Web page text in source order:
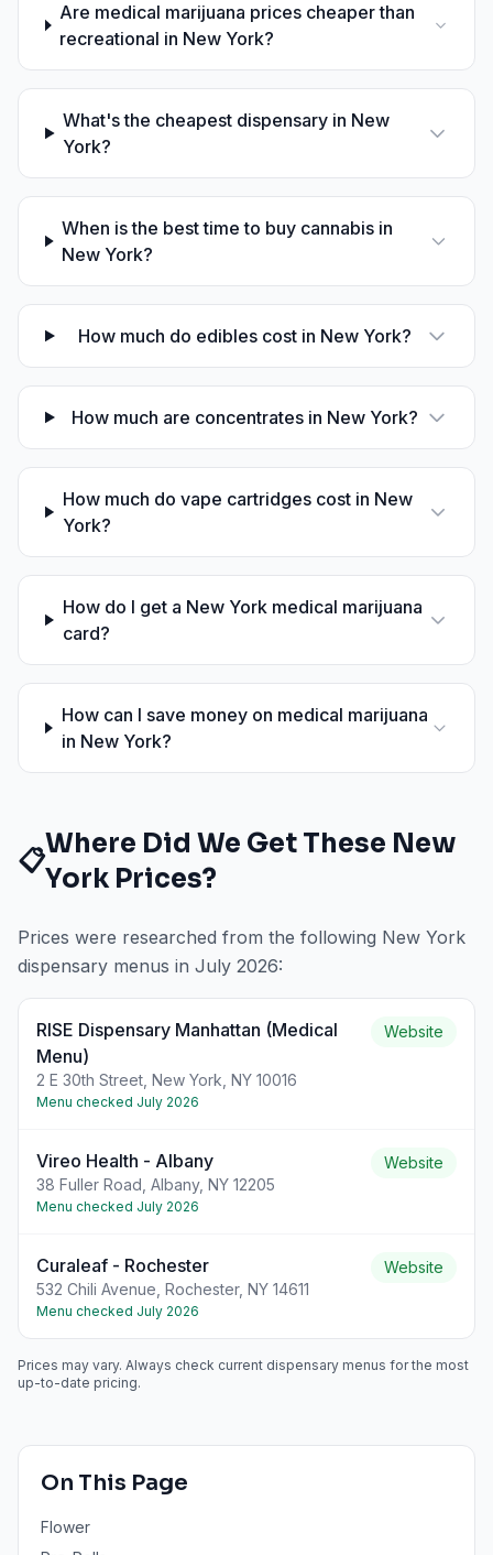
Are medical marijuana prices cheaper than
recreational in New York?
What's the cheapest dispensary in New
York?
When is the best time to buy cannabis in
New York?
How much do edibles cost in New York?
How much are concentrates in New York?
How much do vape cartridges cost in New
York?
How do I get a New York medical marijuana
card?
How can I save money on medical marijuana
in New York?
📋
Where Did We Get These New
YorkPrices?
Prices were researched from the following New York
dispensary menus in July 2026:
RISE Dispensary Manhattan (Medical
Menu)
2 E 30th Street, New York, NY 10016
Menu checked July 2026
Website
Vireo Health - Albany
38 Fuller Road, Albany, NY 12205
Menu checked July 2026
Website
Curaleaf - Rochester
532 Chili Avenue, Rochester, NY 14611
Menu checked July 2026
Website
Prices may vary. Always check current dispensary menus for the most
up-to-date pricing.
On This Page
Flower